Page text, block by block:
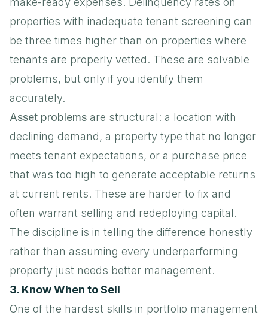
properties with inadequate tenant screening can
be three times higher than on properties where
tenants are properly vetted. These are solvable
problems, but only if you identify them
accurately.
Asset problems are structural: a location with
declining demand, a property type that no longer
meets tenant expectations, or a purchase price
that was too high to generate acceptable returns
at current rents. These are harder to fix and
often warrant selling and redeploying capital.
The discipline is in telling the difference honestly
rather than assuming every underperforming
property just needs better management.
3. Know When to Sell
One of the hardest skills in portfolio management